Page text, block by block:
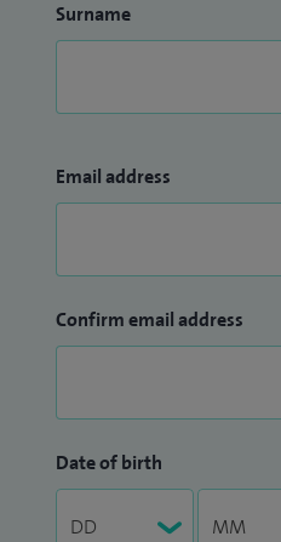
Surname
Email address
Confirm email address
Date of birth